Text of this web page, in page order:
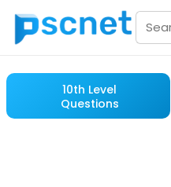
10th Level
Questions